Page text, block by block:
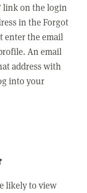
link on the login
in the Forgot
enter the email
An email
address with
into your
likely to view